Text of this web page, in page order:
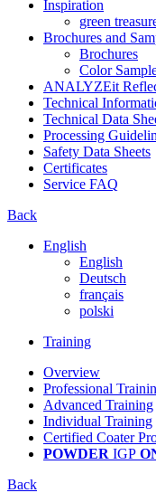
Inspiration
green
Brochures and
Brochures
Color
ANALYZEit
Technical
Technical Data
Processing
Safety Data Sheets
Certificates
Service FAQ
Back
English
English
Deutsch
français
polski
Training
Overview
Professional
Advanced Training
Individual Training
Certified Coater
POWDER IGP
Back